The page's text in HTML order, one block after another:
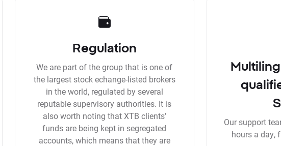
Regulation
We are part of the group that is one of
the largest stock echange-listed brokers
in the world, regulated by several
reputable supervisory authorities. It is
also worth noting that XTB clients’
funds are being kept in segregated
accounts, which means that they are
Our support
hours a day,